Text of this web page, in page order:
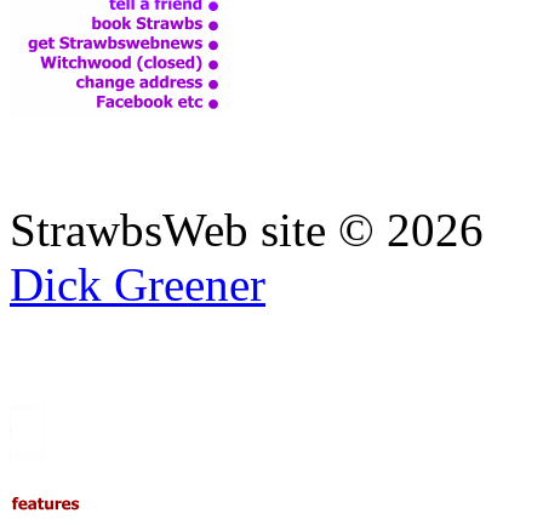
StrawbsWeb site © 2026
Dick Greener